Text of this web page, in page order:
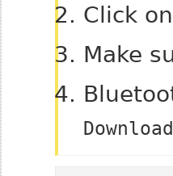
Click on
Make